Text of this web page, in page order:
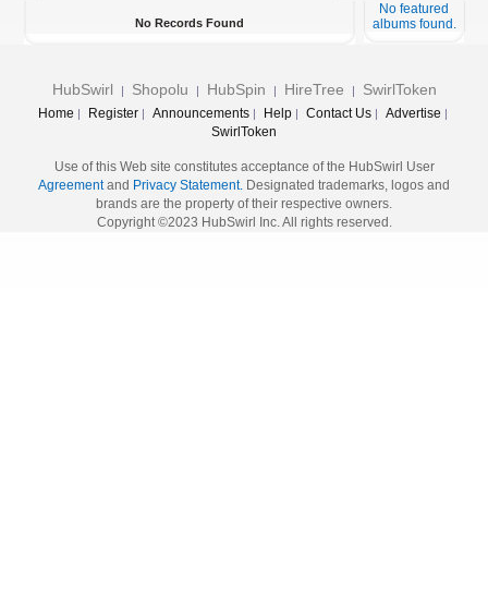
No Records Found
No featured
albums found.
HubSwirl | Shopolu | HubSpin | HireTree | SwirlToken
Home | Register| Announcements| Help| Contact Us| Advertise |
SwirlToken
Use of this Web site constitutes acceptance of the HubSwirl User
Agreementand Privacy Statement. Designated trademarks, logos and
brands are the property of their respective owners.
Copyright ©2023 HubSwirl Inc. All rights reserved.